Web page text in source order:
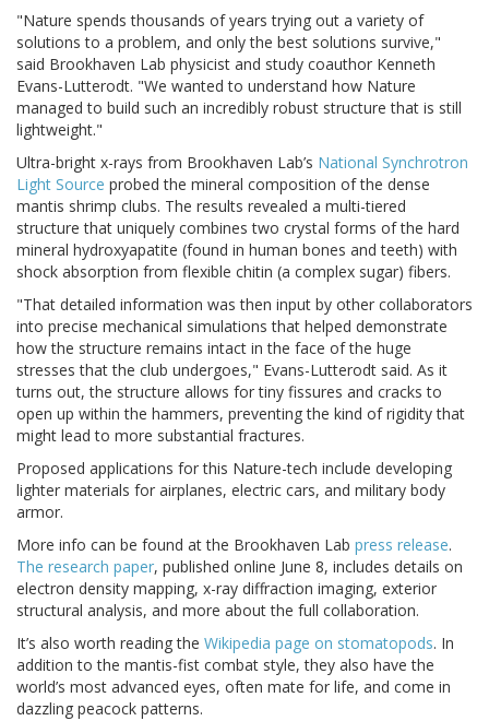
"Nature spends thousands of years trying out a variety of
solutions to a problem, and only the best solutions survive,"
said Brookhaven Lab physicist and study coauthor Kenneth
Evans-Lutterodt. "We wanted to understand how Nature
managed to build such an incredibly robust structure that is still
lightweight."
Ultra-bright x-rays from Brookhaven Lab’s National Synchrotron
Light Source probed the mineral composition of the dense
mantis shrimp clubs. The results revealed a multi-tiered
structure that uniquely combines two crystal forms of the hard
mineral hydroxyapatite (found in human bones and teeth) with
shock absorption from flexible chitin (a complex sugar) fibers.
"That detailed information was then input by other collaborators
into precise mechanical simulations that helped demonstrate
how the structure remains intact in the face of the huge
stresses that the club undergoes," Evans-Lutterodt said. As it
turns out, the structure allows for tiny fissures and cracks to
open up within the hammers, preventing the kind of rigidity that
might lead to more substantial fractures.
Proposed applications for this Nature-tech include developing
lighter materials for airplanes, electric cars, and military body
armor.
More info can be found at the Brookhaven Lab press release.
The research paper, published online June 8, includes details on
electron density mapping, x-ray diffraction imaging, exterior
structural analysis, and more about the full collaboration.
It’s also worth reading the Wikipedia page on stomatopods. In
addition to the mantis-fist combat style, they also have the
world’s most advanced eyes, often mate for life, and come in
dazzling peacock patterns.